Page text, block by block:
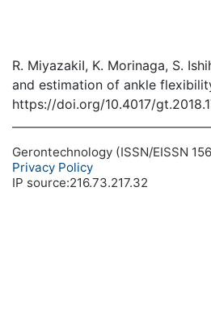
R. MiyazakiI, K. Morinaga, S.
and estimation of ankle
https://doi.org/10.4017/
Gerontechnology (ISSN/EISSN
Privacy Policy
IP source:216.73.217.32